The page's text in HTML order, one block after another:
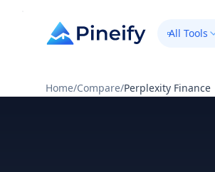
Home/Compare/Perplexity Finance
All Tools